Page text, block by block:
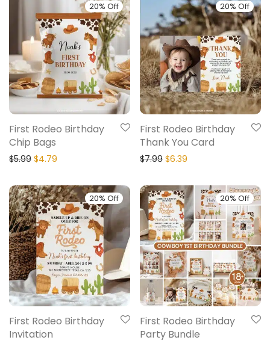
20% Off
First Rodeo Birthday
Chip Bags
$5.99 $4.79
20% Off
First Rodeo Birthday
Thank You Card
$7.99 $6.39
20% Off
First Rodeo Birthday
Invitation
20% Off
First Rodeo Birthday
Party Bundle